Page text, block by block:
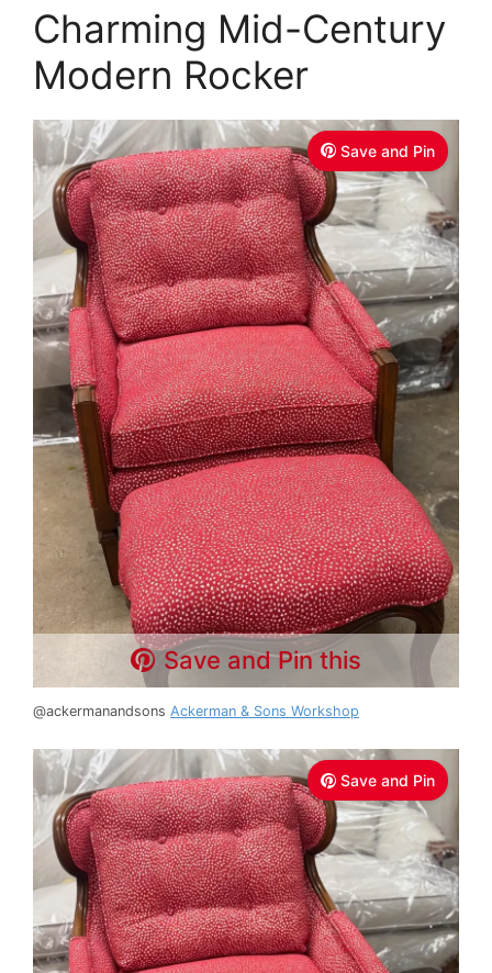
Charming Mid-Century
Modern Rocker
Save and Pin
Save and Pin this
@ackermanandsons Ackerman & Sons Workshop
Save and Pin